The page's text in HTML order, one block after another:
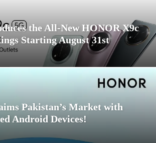
the All-New HONOR X9c
Starting August 31st
Pakistan’s Market with
Android Devices!